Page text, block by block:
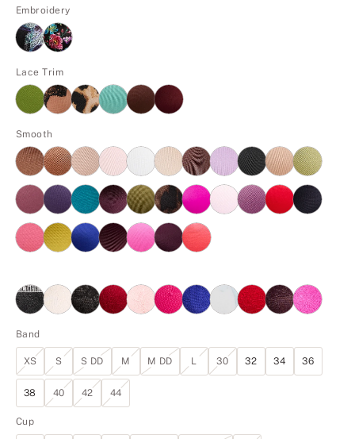
Embroidery
Lace Trim
Smooth
Band
XS S S DD M M DD L 30 32 34 36
38 40 42 44
Cup